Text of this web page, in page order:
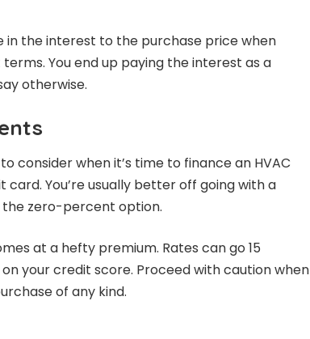
the interest to the purchase price when
You end up paying the interest as a
otherwise.
consider when it’s time to finance an HVAC
You’re usually better off going with a
zero-percent option.
at a hefty premium. Rates can go 15
your credit score. Proceed with caution when
of any kind.